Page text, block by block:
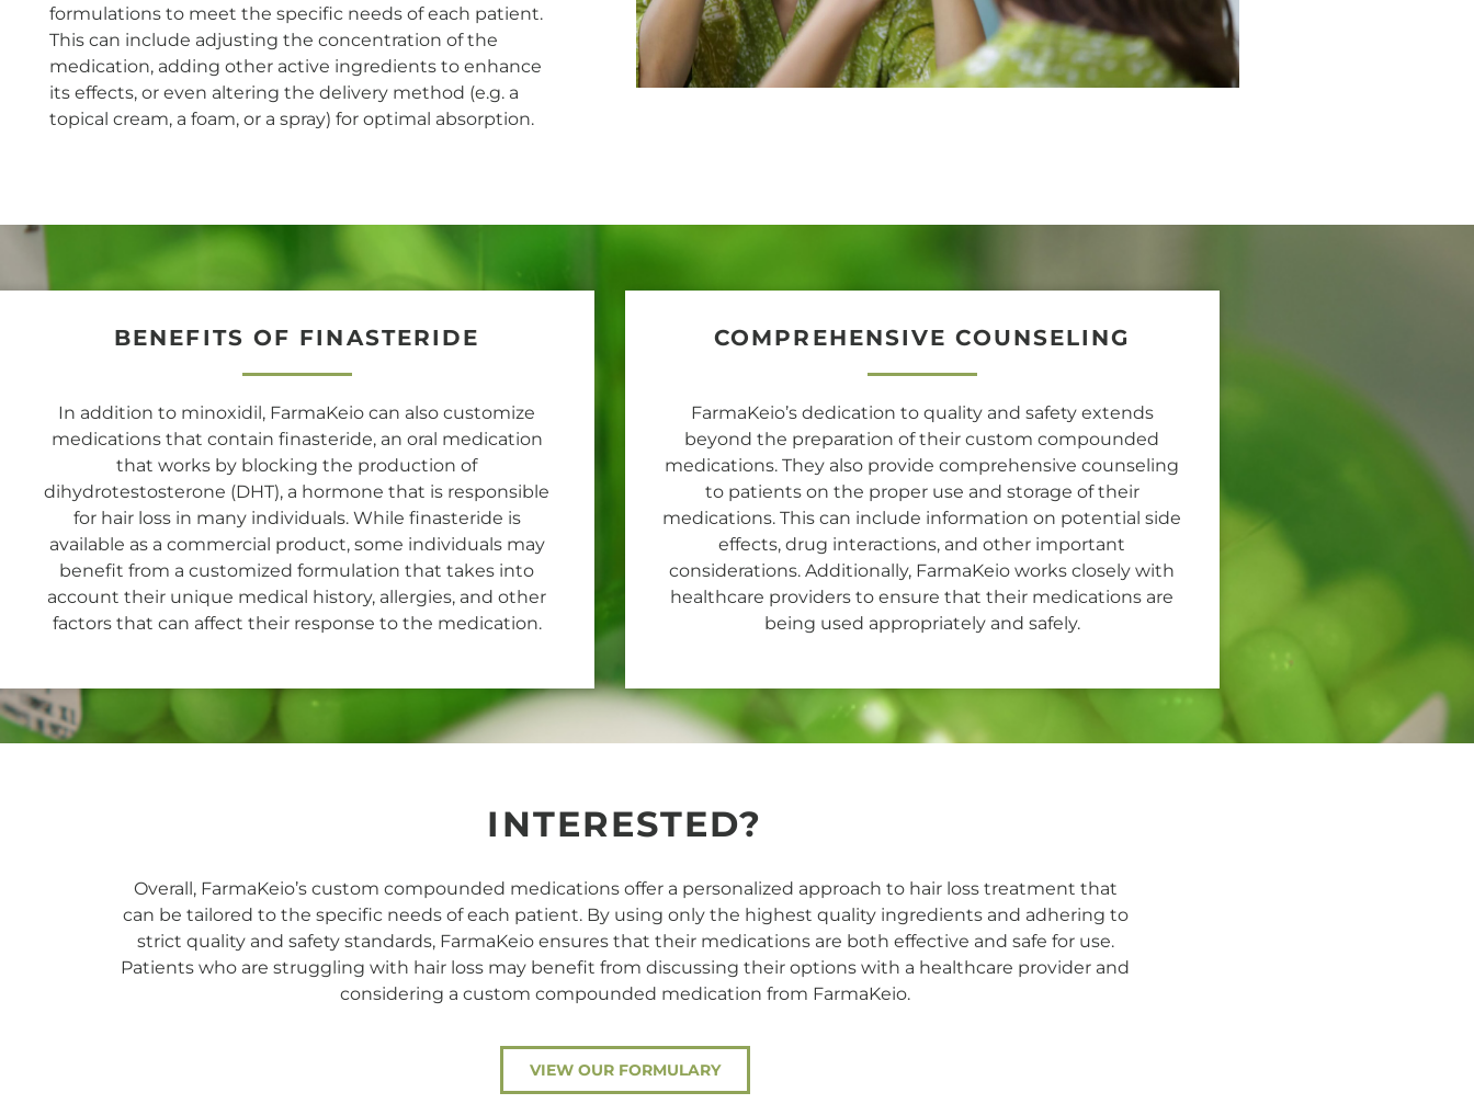
formulations to meet the specific needs of each patient.
This can include adjusting the concentration of the
medication, adding other active ingredients to enhance
its effects, or even altering the delivery method (e.g. a
topical cream, a foam, or a spray) for optimal absorption.
BENEFITS OF FINASTERIDE
In addition to minoxidil, FarmaKeio can also customize
medications that contain finasteride, an oral medication
that works by blocking the production of
dihydrotestosterone (DHT), a hormone that is responsible
for hair loss in many individuals. While finasteride is
available as a commercial product, some individuals may
benefit from a customized formulation that takes into
account their unique medical history, allergies, and other
factors that can affect their response to the medication.
COMPREHENSIVE COUNSELING
FarmaKeio’s dedication to quality and safety extends
beyond the preparation of their custom compounded
medications. They also provide comprehensive counseling
to patients on the proper use and storage of their
medications. This can include information on potential side
effects, drug interactions, and other important
considerations. Additionally, FarmaKeio works closely with
healthcare providers to ensure that their medications are
being used appropriately and safely.
INTERESTED?
Overall, FarmaKeio’s custom compounded medications offer a personalized approach to hair loss treatment that
can be tailored to the specific needs of each patient. By using only the highest quality ingredients and adhering to
strict quality and safety standards, FarmaKeio ensures that their medications are both effective and safe for use.
Patients who are struggling with hair loss may benefit from discussing their options with a healthcare provider and
considering a custom compounded medication from FarmaKeio.
VIEW OUR FORMULARY